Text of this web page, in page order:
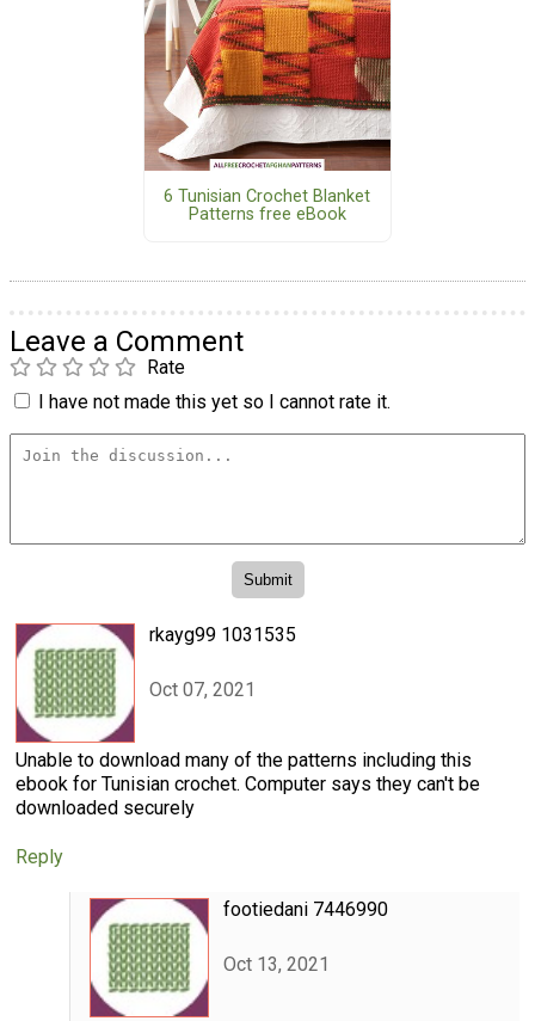
6 Tunisian Crochet Blanket
Patterns free eBook
Leave a Comment
Rate
I have not made this yet so I cannot rate it.
rkayg99 1031535
Oct 07, 2021
Unable to download many of the patterns including this
ebook for Tunisian crochet. Computer says they can't be
downloaded securely
Reply
footiedani 7446990
Oct 13, 2021